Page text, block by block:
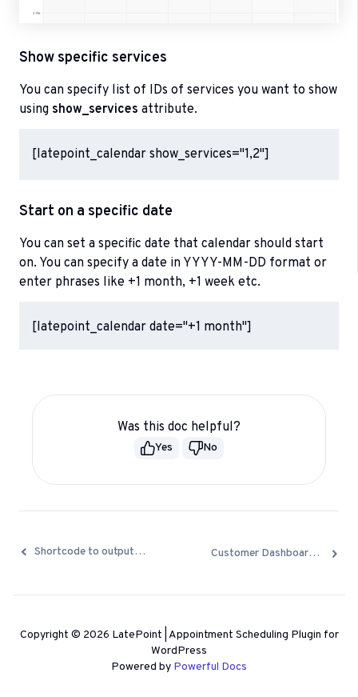
Show specific services
You can specify list of IDs of services you want to show
using show_services attribute.
[latepoint_calendar show_services="1,2"]
Start on a specific date
You can set a specific date that calendar should start
on. You can specify a date in YYYY-MM-DD format or
enter phrases like +1 month, +1 week etc.
[latepoint_calendar date="+1 month"]
Was this doc helpful?
Yes No
Docs
Shortcode to output a list of resources Customer Dashboard Shortcode
Copyright © 2026 LatePoint | Appointment Scheduling Plugin for
WordPress
Powered by Powerful Docs